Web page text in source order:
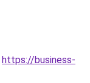
https://business-